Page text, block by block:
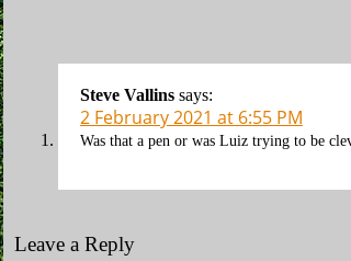
Steve Vallins says:
2 February 2021 at 6:55 PM
Was that a pen or was Luiz trying to be
Leave a Reply